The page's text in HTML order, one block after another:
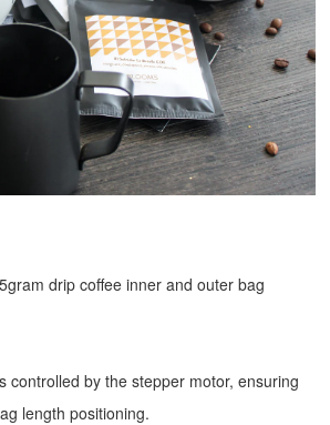
drip coffee inner and outer bag
controlled by the stepper motor, ensuring
length positioning.